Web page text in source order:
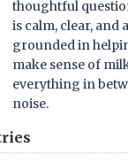
thoughtful
is calm, clear, and
grounded in
make sense of
everything in
noise.